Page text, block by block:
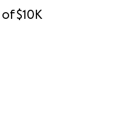
of$10K